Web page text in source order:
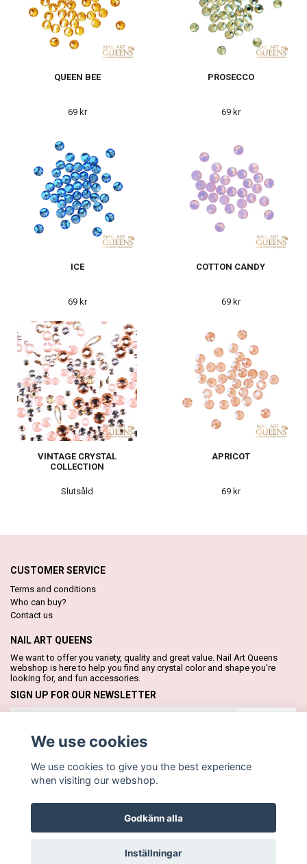
QUEEN BEE
69 kr
PROSECCO
69 kr
ICE
69 kr
COTTON CANDY
69 kr
VINTAGE CRYSTAL
COLLECTION
Slutsåld
APRICOT
69 kr
CUSTOMER SERVICE
Terms and conditions
Who can buy?
Contact us
NAIL ART QUEENS
We want to offer you variety, quality and great value. Nail Art Queens
webshop is here to help you find any crystal color and shape you're
looking for, and fun accessories.
SIGN UP FOR OUR NEWSLETTER
© Copyright Nail Art Queens
We use cookies
We use cookies to give you the best experience
when visiting our webshop.
Godkänn alla
Inställningar